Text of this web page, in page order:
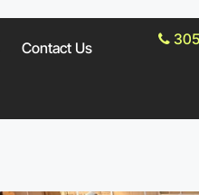
Contact Us